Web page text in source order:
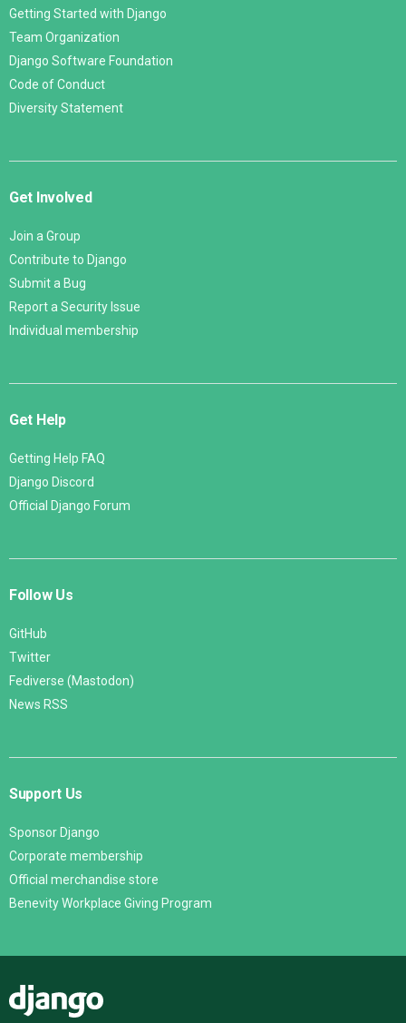
Getting Started with Django
Team Organization
Django Software Foundation
Code of Conduct
Diversity Statement
Get Involved
Join a Group
Contribute to Django
Submit a Bug
Report a Security Issue
Individual membership
Get Help
Getting Help FAQ
Django Discord
Official Django Forum
Follow Us
GitHub
Twitter
Fediverse (Mastodon)
News RSS
Support Us
Sponsor Django
Corporate membership
Official merchandise store
Benevity Workplace Giving Program